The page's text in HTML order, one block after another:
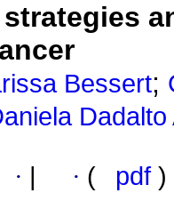
Bessert;
· · ( pdf )